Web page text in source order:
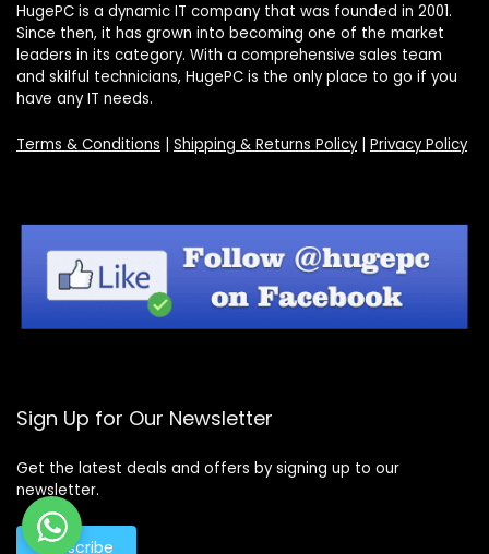
HugePC is a dynamic IT company that was founded in 2001.
Since then, it has grown into becoming one of the market
leaders in its category. With a comprehensive sales team
and skilful technicians, HugePC is the only place to go if you
have any IT needs.
Terms & Conditions Shipping & Returns Policy| Privacy Policy
Sign Up for Our Newsletter
Get the latest deals and offers by signing up to our
newsletter.
Subscribe